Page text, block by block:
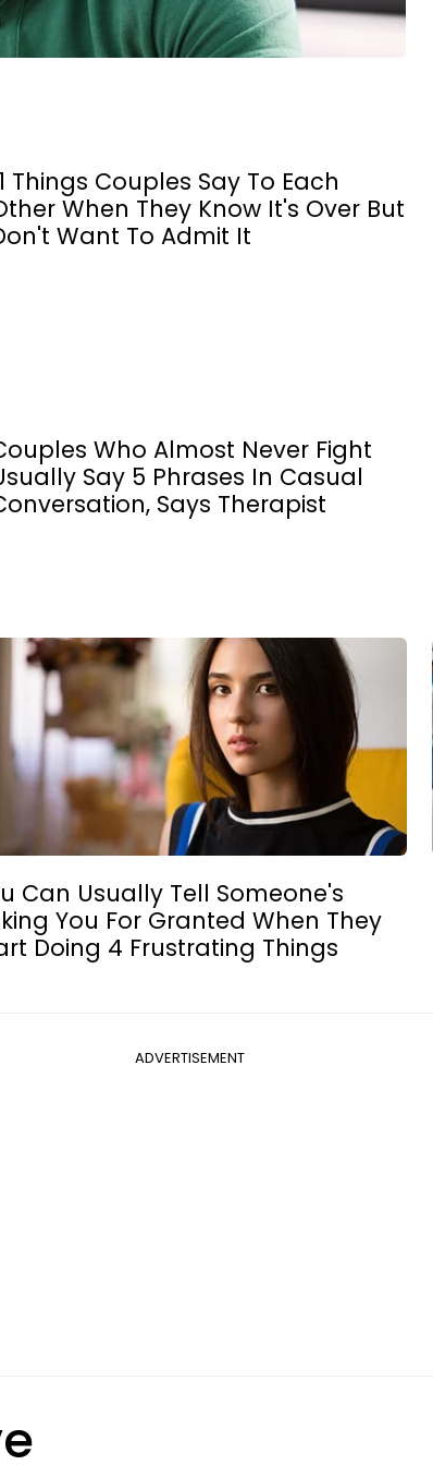
Things Couples Say To Each
When They Know It's Over But
Want To Admit It
Who Almost Never Fight
Say 5 Phrases In Casual
Says Therapist
Can Usually Tell Someone's
You For Granted When They
Doing 4 Frustrating Things
ADVERTISEMENT